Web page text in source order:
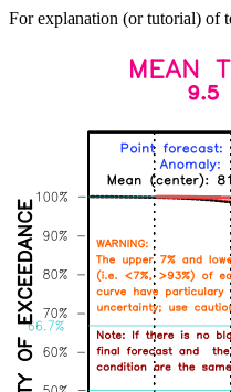
For explanation (or tutorial) of